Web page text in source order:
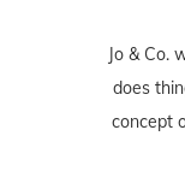
Jo & Co.
does
concept